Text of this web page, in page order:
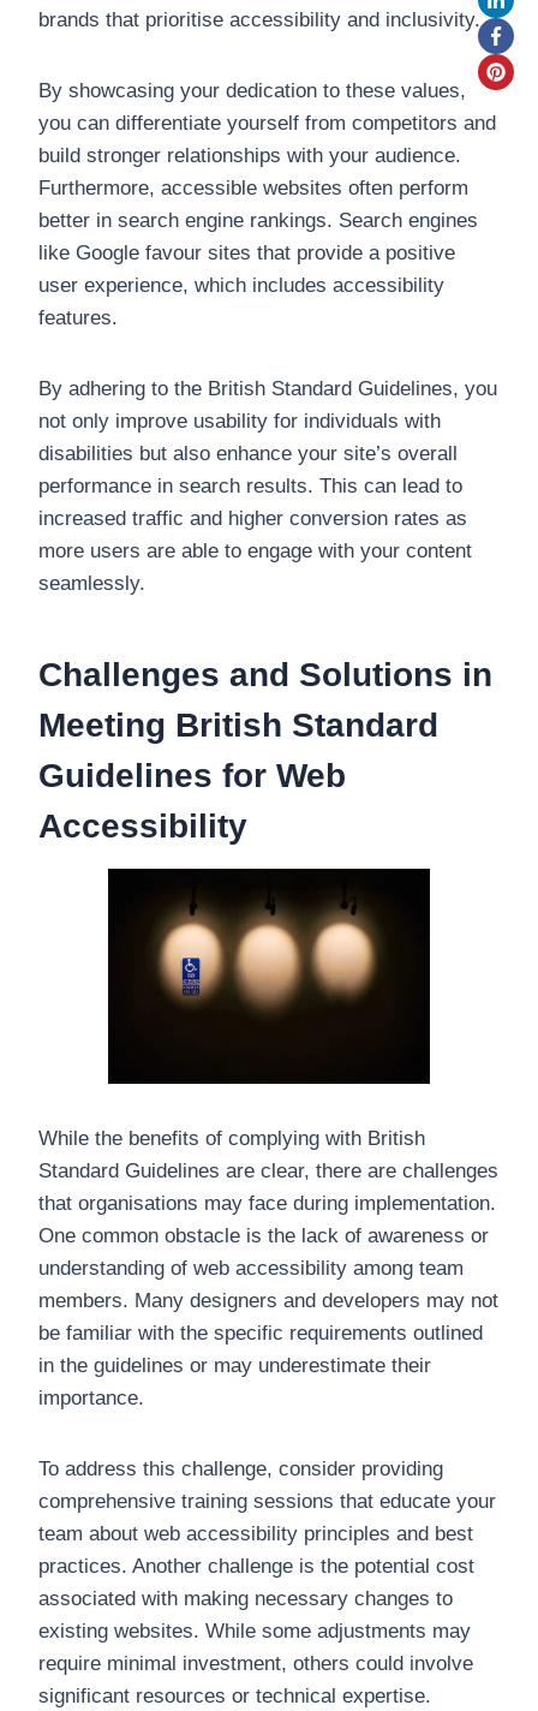
brands that prioritise accessibility and inclusivity.
By showcasing your dedication to these values,
you can differentiate yourself from competitors and
build stronger relationships with your audience.
Furthermore, accessible websites often perform
better in search engine rankings. Search engines
like Google favour sites that provide a positive
user experience, which includes accessibility
features.
By adhering to the British Standard Guidelines, you
not only improve usability for individuals with
disabilities but also enhance your site’s overall
performance in search results. This can lead to
increased traffic and higher conversion rates as
more users are able to engage with your content
seamlessly.
Challenges and Solutions in
Meeting British Standard
Guidelines for Web
Accessibility
While the benefits of complying with British
Standard Guidelines are clear, there are challenges
that organisations may face during implementation.
One common obstacle is the lack of awareness or
understanding of web accessibility among team
members. Many designers and developers may not
be familiar with the specific requirements outlined
in the guidelines or may underestimate their
importance.
To address this challenge, consider providing
comprehensive training sessions that educate your
team about web accessibility principles and best
practices. Another challenge is the potential cost
associated with making necessary changes to
existing websites. While some adjustments may
require minimal investment, others could involve
significant resources or technical expertise.